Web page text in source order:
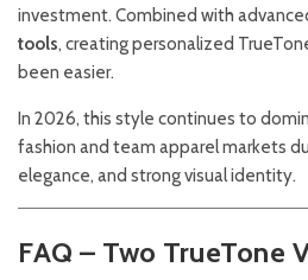
investment. Combined with
tools, creating personalized
been easier.
In 2026, this style continues to
fashion and team apparel markets
elegance, and strong visual identity.
FAQ – Two TrueTone